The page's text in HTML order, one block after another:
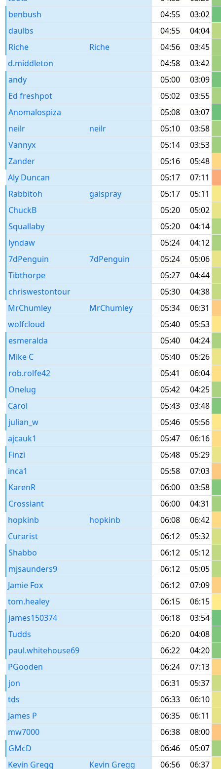
benbush
04:55
03:02
daulbs
04:55
04:04
Riche
Riche 04:56
03:45
d.middleton
04:58
03:42
andy
05:00
03:09
Ed freshpot
05:02
03:55
Anomalospiza
05:08
03:07
neilr
neilr 05:10
03:58
Vannyx
05:14
03:53
Zander
05:16
05:48
Aly Duncan
05:17
07:11
Rabbitoh
galspray 05:17
05:11
ChuckB
05:20
05:02
Squallaby
05:20
04:14
lyndaw
05:24
04:12
7dPenguin
7dPenguin 05:24
05:06
Tibthorpe
05:27
04:44
chriswestontour
05:30
04:38
MrChumley
MrChumley 05:34
06:31
wolfcloud
05:40
05:53
esmeralda
05:40
04:24
Mike C
05:40
05:26
rob.rolfe42
05:41
06:04
Onelug
05:42
04:25
Carol
05:43
03:48
julian_w
05:46
05:56
ajcauk1
05:47
06:16
Finzi
05:48
05:29
inca1
05:58
07:03
KarenR
06:00
03:58
Crossiant
06:00
04:31
hopkinb
hopkinb 06:08
06:42
Curarist
06:12
05:32
Shabbo
06:12
05:12
mjsaunders9
06:12
05:05
Jamie Fox
06:12
07:09
tom.healey
06:15
06:15
james150374
06:18
03:54
Tudds
06:20
04:08
paul.whitehouse69
06:22
04:20
PGooden
06:24
07:13
jon
06:31
05:37
tds
06:33
06:10
James P
06:35
06:11
mw7000
06:38
08:00
GMcD
06:46
05:07
Kevin Gregg
Kevin Gregg 06:56
06:37